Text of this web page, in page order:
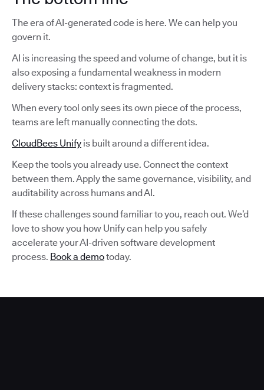
The era of AI-generated code is here. We can help you
govern it.
AI is increasing the speed and volume of change, but it is
also exposing a fundamental weakness in modern
delivery stacks: context is fragmented.
When every tool only sees its own piece of the process,
teams are left manually connecting the dots.
CloudBees Unify is built around a different idea.
Keep the tools you already use. Connect the context
between them. Apply the same governance, visibility, and
auditability across humans and AI.
If these challenges sound familiar to you, reach out. We’d
love to show you how Unify can help you safely
accelerate your AI-driven software development
process. Book a demotoday.